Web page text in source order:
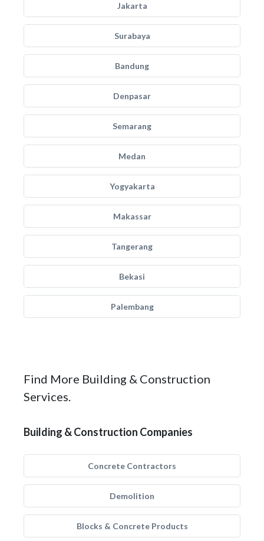
Jakarta
Surabaya
Bandung
Denpasar
Semarang
Medan
Yogyakarta
Makassar
Tangerang
Bekasi
Palembang
Find More Building & Construction
Services.
Building & Construction Companies
Concrete Contractors
Demolition
Blocks & Concrete Products